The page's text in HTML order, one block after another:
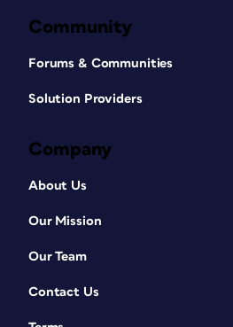
Community
Forums & Communities
Solution Providers
Company
About Us
Our Mission
Our Team
Contact Us